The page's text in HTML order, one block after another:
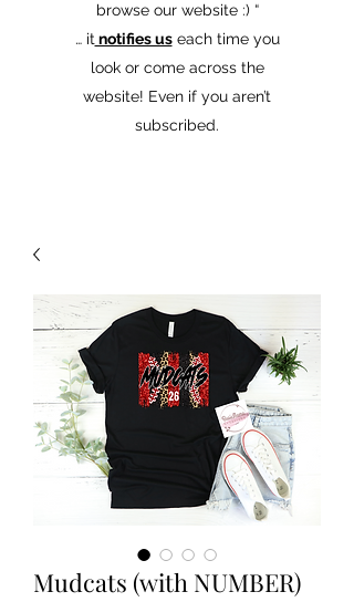
browse our website :) “
… it notifies useach time you
look or come across the
website! Even if you aren’t
subscribed.
Mudcats (with NUMBER)